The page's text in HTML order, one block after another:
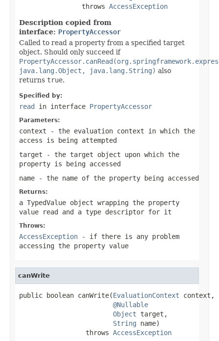
                throws
AccessException
Description copied from
interface: PropertyAccessor
Called to read a property from a specified target
object. Should only succeed if
java.lang.Object, java.lang.String) also
returns true.
Specified by:
read in interface PropertyAccessor
Parameters:
context - the evaluation context in which the
access is being attempted
target - the target object upon which the
property is being accessed
name - the name of the property being accessed
Returns:
a TypedValue object wrapping the property
value read and a type descriptor for it
Throws:
AccessException - if there is any problem
accessing the property value
canWrite
public boolean canWrite(EvaluationContext context,
@Nullable
Object target,
String name)
                 throws
AccessException